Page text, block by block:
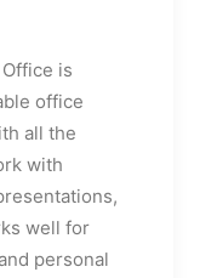
is
office
all the
with
well for
personal